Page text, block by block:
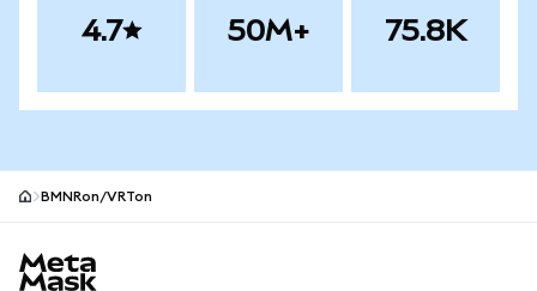
4.7 50M+ 75.8K
BMNRon/VRTon